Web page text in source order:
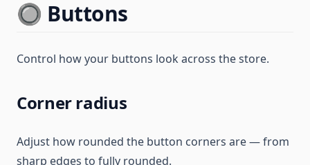
🔘 Buttons
Control how your buttons look across the store.
Corner radius
Adjust how rounded the button corners are — from
sharp edges to fully rounded.